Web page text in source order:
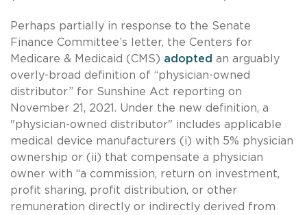
Perhaps partially in response to the Senate
Finance Committee’s letter, the Centers for
Medicare & Medicaid (CMS) adopted an arguably
overly-broad definition of “physician-owned
distributor” for Sunshine Act reporting on
November 21, 2021. Under the new definition, a
"physician-owned distributor" includes applicable
medical device manufacturers (i) with 5% physician
ownership or (ii) that compensate a physician
owner with “a commission, return on investment,
profit sharing, profit distribution, or other
remuneration directly or indirectly derived from